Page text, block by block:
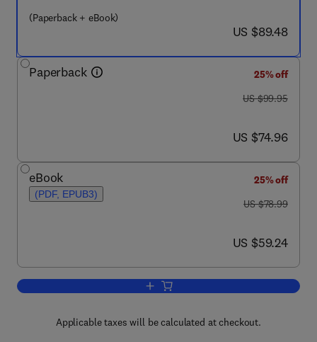
(Paperback + eBook)
now US $89.48
US $89.48
Paperback
25% off
was US $99.95
US $99.95
now US $74.96
US $74.96
eBook
(PDF, EPUB3)
25% off
was US $78.99
US $78.99
now US $59.24
US $59.24
Add to cart, Digital Design and
Applicable taxes will be calculated at checkout.